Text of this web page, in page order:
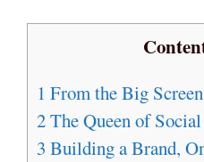
1 From the Big
2The Queen of
3 Building a Brand,